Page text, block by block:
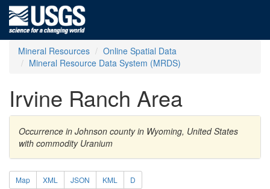
Mineral Resources
Online Spatial Data
Mineral Resource Data System (MRDS)
Irvine Ranch Area
Occurrence in Johnson county in Wyoming, United States
with commodity Uranium
Map XML JSON KML D